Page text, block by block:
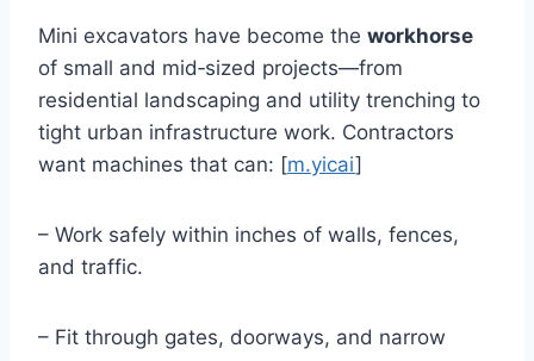
Mini excavators have become the workhorse
of small and mid‑sized projects—from
residential landscaping and utility trenching to
tight urban infrastructure work. Contractors
want machines that can: [m.yicai]
– Work safely within inches of walls, fences,
and traffic.
– Fit through gates, doorways, and narrow